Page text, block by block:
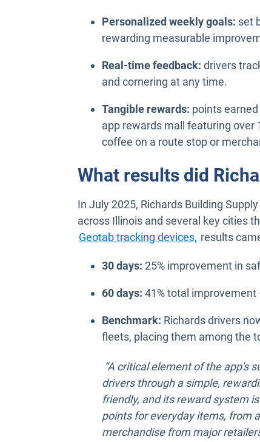
Personalized weekly goals: set
rewarding measurable
Real-time feedback: drivers
and cornering at any time.
Tangible rewards: points
app rewards mall featuring over
coffee on a route stop or
What results did
In July 2025, Richards Building
across Illinois and several key cities
Geotab tracking devices, results
30 days: 25% improvement in
60 days: 41% total
Benchmark: Richards drivers
fleets, placing them among the
“A critical element of the app's
drivers through a simple,
friendly, and its reward system
points for everyday items, from
merchandise from major